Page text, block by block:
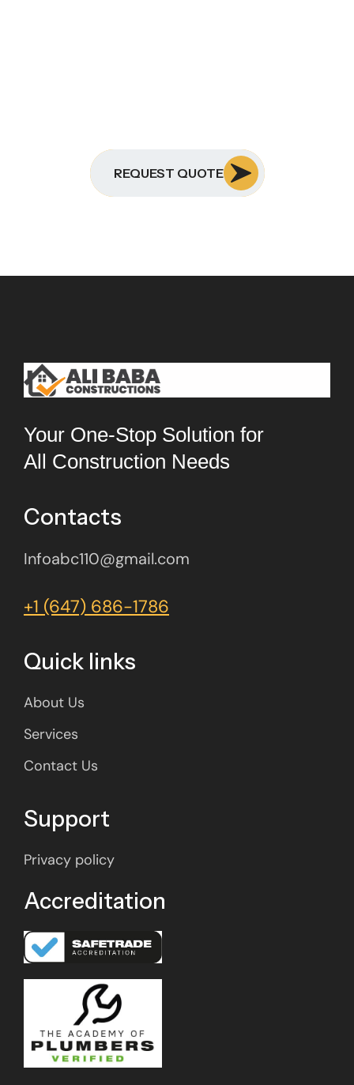
REQUEST QUOTE
Your One-Stop Solution for
All Construction Needs
Contacts
Infoabc110@gmail.com
+1 (647) 686-1786
Quick links
About Us
Services
Contact Us
Support
Privacy policy
Accreditation